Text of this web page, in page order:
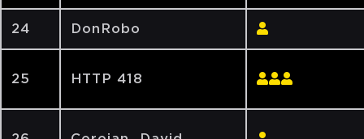
24 DonRobo
25 HTTP 418